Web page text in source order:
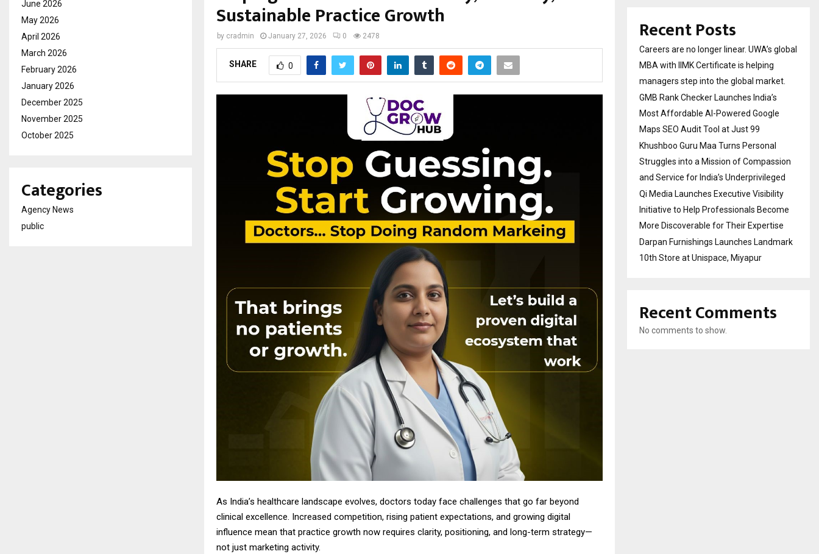
Sustainable Practice Growth
by cradmin January 27, 2026 0 2478
SHARE 0
As India’s healthcare landscape evolves, doctors today face challenges that go far beyond
clinical excellence. Increased competition, rising patient expectations, and growing digital
influence mean that practice growth now requires clarity, positioning, and long-term strategy—
not just marketing activity.
June 2026
May 2026
April 2026
March 2026
February 2026
January 2026
December 2025
November 2025
October 2025
Categories
Agency News
public
Recent Posts
Careers are no longer linear. UWA’s global
MBA with IIMK Certificate is helping
managers step into the global market.
GMB Rank Checker Launches India’s
Most Affordable AI-Powered Google
Maps SEO Audit Tool at Just ₹99
Khushboo Guru Maa Turns Personal
Struggles into a Mission of Compassion
and Service for India’s Underprivileged
Qi Media Launches Executive Visibility
Initiative to Help Professionals Become
More Discoverable for Their Expertise
Darpan Furnishings Launches Landmark
10th Store at Unispace, Miyapur
Recent Comments
No comments to show.